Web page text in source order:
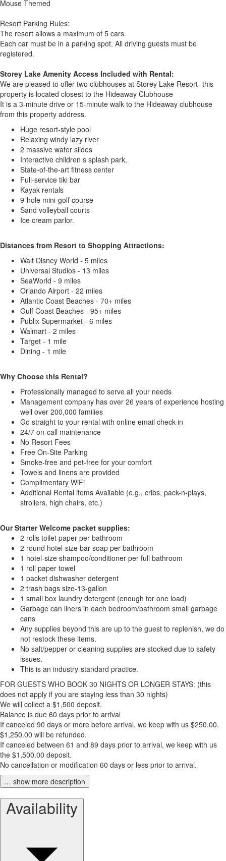
Mouse Themed
Resort Parking Rules:
The resort allows a maximum of 5 cars.
Each car must be in a parking spot. All driving guests must be
registered.
Storey Lake Amenity Access Included with Rental:
We are pleased to offer two clubhouses at Storey Lake Resort- this
property is located closest to the Hideaway Clubhouse
It is a 3-minute drive or 15-minute walk to the Hideaway clubhouse
from this property address.
Huge resort-style pool
Relaxing windy lazy river
2 massive water slides
Interactive children s splash park,
State-of-the-art fitness center
Full-service tiki bar
Kayak rentals
9-hole mini-golf course
Sand volleyball courts
Ice cream parlor.
Distances from Resort to Shopping Attractions:
Walt Disney World - 5 miles
Universal Studios - 13 miles
SeaWorld - 9 miles
Orlando Airport - 22 miles
Atlantic Coast Beaches - 70+ miles
Gulf Coast Beaches - 95+ miles
Publix Supermarket - 6 miles
Walmart - 2 miles
Target - 1 mile
Dining - 1 mile
Why Choose this Rental?
Professionally managed to serve all your needs
Management company has over 26 years of experience hosting
well over 200,000 families
Go straight to your rental with online email check-in
24/7 on-call maintenance
No Resort Fees
Free On-Site Parking
Smoke-free and pet-free for your comfort
Towels and linens are provided
Complimentary WiFi
Additional Rental items Available (e.g., cribs, pack-n-plays,
strollers, high chairs, etc.)
Our Starter Welcome packet supplies:
2 rolls toilet paper per bathroom
2 round hotel-size bar soap per bathroom
1 hotel-size shampoo/conditioner per full bathroom
1 roll paper towel
1 packet dishwasher detergent
2 trash bags size-13-gallon
1 small box laundry detergent (enough for one load)
Garbage can liners in each bedroom/bathroom small garbage
cans
Any supplies beyond this are up to the guest to replenish, we do
not restock these items.
No salt/pepper or cleaning supplies are stocked due to safety
issues.
This is an industry-standard practice.
FOR GUESTS WHO BOOK 30 NIGHTS OR LONGER STAYS: (this
does not apply if you are staying less than 30 nights)
We will collect a $1,500 deposit.
Balance is due 60 days prior to arrival
If canceled 90 days or more before arrival, we keep with us $250.00.
$1,250.00 will be refunded.
If canceled between 61 and 89 days prior to arrival, we keep with us
the $1,500.00 deposit.
No cancellation or modification 60 days or less prior to arrival.
… show more description
Availability